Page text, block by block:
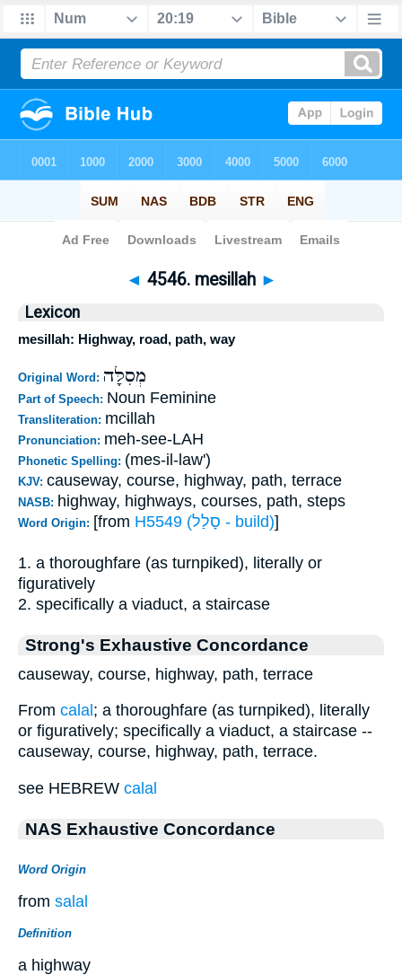
Bible> Strong's >Hebrew > 4546
◄ 4546. mesillah ►
Lexicon
mesillah: Highway, road, path, way
Original Word: מְסִלָּה
Part of Speech: Noun Feminine
Transliteration: mcillah
Pronunciation: meh-see-LAH
Phonetic Spelling: (mes-il-law')
KJV: causeway, course, highway, path, terrace
NASB: highway, highways, courses, path, steps
Word Origin: [from H5549 (סָלַל - build)]
1. a thoroughfare (as turnpiked), literally or
figuratively
2. specifically a viaduct, a staircase
Strong's Exhaustive Concordance
causeway, course, highway, path, terrace
From calal ; a thoroughfare (as turnpiked), literally
or figuratively; specifically a viaduct, a staircase --
causeway, course, highway, path, terrace.
see HEBREW calal
NAS Exhaustive Concordance
Word Origin
from salal
Definition
a highway